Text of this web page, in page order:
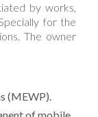
by works,
for the
The owner
(MEWP).